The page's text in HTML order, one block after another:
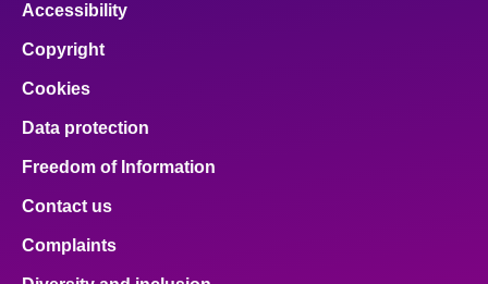
Accessibility
Copyright
Cookies
Data protection
Freedom of Information
Contact us
Complaints